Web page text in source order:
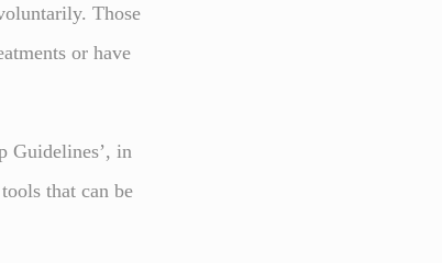
Those
or have
Guidelines’, in
that can be